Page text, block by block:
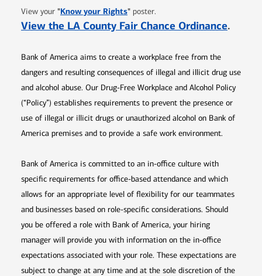
View your "Know your RightsOpens in new window
" poster.
View the LA County Fair Chance Ordinance.
Bank of America aims to create a workplace free from the
dangers and resulting consequences of illegal and illicit drug use
and alcohol abuse. Our Drug-Free Workplace and Alcohol Policy
(“Policy”) establishes requirements to prevent the presence or
use of illegal or illicit drugs or unauthorized alcohol on Bank of
America premises and to provide a safe work environment.
Bank of America is committed to an in-office culture with
specific requirements for office-based attendance and which
allows for an appropriate level of flexibility for our teammates
and businesses based on role-specific considerations. Should
you be offered a role with Bank of America, your hiring
manager will provide you with information on the in-office
expectations associated with your role. These expectations are
subject to change at any time and at the sole discretion of the